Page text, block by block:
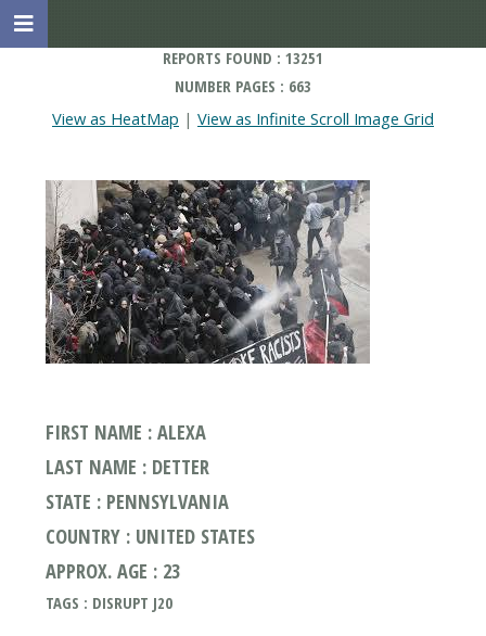
REPORTS FOUND : 13251
NUMBER PAGES : 663
View as HeatMap | View as Infinite Scroll Image Grid
FIRST NAME : ALEXA
LAST NAME : DETTER
STATE : PENNSYLVANIA
COUNTRY : UNITED STATES
APPROX. AGE : 23
TAGS : DISRUPT J20